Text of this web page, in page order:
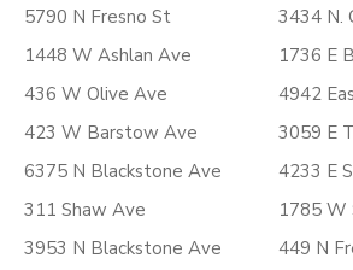
5790 N Fresno St
1448 W Ashlan Ave
436 W Olive Ave
423 W Barstow Ave
6375 N Blackstone Ave
311 Shaw Ave
3953 N Blackstone Ave
3434 N.
1736 E
4942
3059 E
4233 E
1785 W
449 N